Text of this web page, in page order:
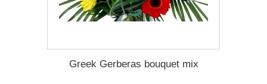
Greek Gerberas bouquet mix